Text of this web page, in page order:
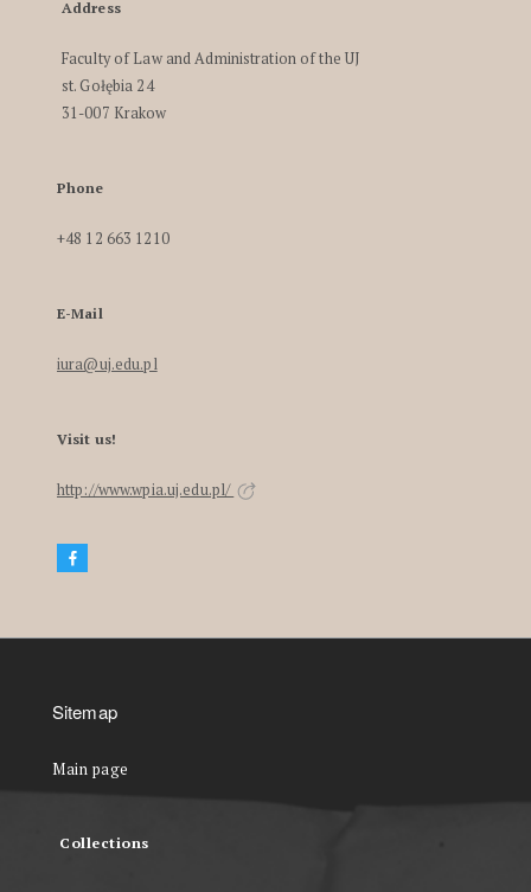
Address
Faculty of Law and Administration of the UJ
st. Gołębia 24
31-007 Krakow
Phone
+48 12 663 1210
E-Mail
iura@uj.edu.pl
Visit us!
http://www.wpia.uj.edu.pl/
Sitemap
Main page
Collections